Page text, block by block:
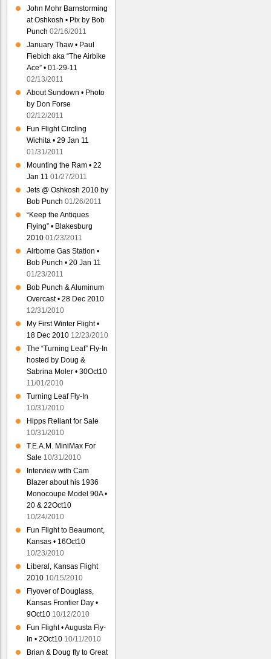
John Mohr Barnstorming
at Oshkosh • Pix by Bob
Punch 02/16/2011
January Thaw • Paul
Fiebich aka “The Airbike
Ace” • 01-29-11
02/13/2011
About Sundown • Photo
by Don Forse
02/12/2011
Fun Flight Circling
Wichita • 29 Jan 11
01/31/2011
Mounting the Ram • 22
Jan 11 01/27/2011
Jets @ Oshkosh 2010 by
Bob Punch 01/26/2011
“Keep the Antiques
Flying” • Blakesburg
2010 01/23/2011
Airborne Gas Station •
Bob Punch • 20 Jan 11
01/23/2011
Bob Punch & Aluminum
Overcast • 28 Dec 2010
12/31/2010
My First Winter Flight •
18 Dec 2010 12/23/2010
The “Turning Leaf” Fly-In
hosted by Doug &
Sabrina Moler • 30Oct10
11/01/2010
Turning Leaf Fly-In
10/31/2010
Hipps Reliant for Sale
10/31/2010
T.E.A.M. MiniMax For
Sale 10/31/2010
Interview with Cam
Blazer about his 1936
Monocoupe Model 90A •
20 & 22Oct10
10/24/2010
Fun Flight to Beaumont,
Kansas • 16Oct10
10/23/2010
Liberal, Kansas Flight
2010 10/15/2010
Flyover of Douglass,
Kansas Frontier Day •
9Oct10 10/12/2010
Fun Flight • Augusta Fly-
In • 2Oct10 10/11/2010
Brian & Doug fly to Great